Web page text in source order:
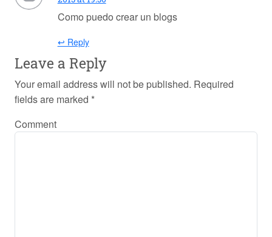
Como puedo crear un blogs
↩ Reply
Leave a Reply
Your email address will not be published. Required
fields are marked *
Comment